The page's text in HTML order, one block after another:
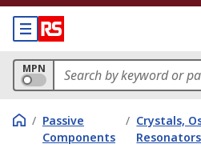
MPN
/ Passive
Components
/ Crystals,
Resonators